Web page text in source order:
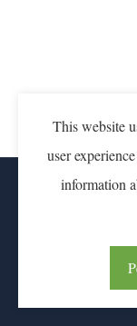
This website
user
information